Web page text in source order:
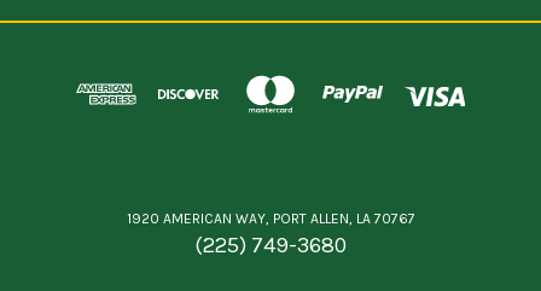
1920 AMERICAN WAY, PORT ALLEN, LA 70767
(225) 749-3680